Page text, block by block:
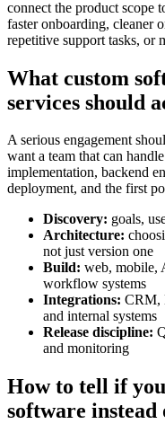
connect the product scope
faster onboarding, cleaner
repetitive support tasks, or
What custom
services should
A serious engagement
want a team that can
implementation, backend
deployment, and the first
Discovery: goals,
Architecture:
not just version one
Build: web, mobile,
workflow systems
Integrations: CRM,
and internal systems
Release discipline:
and monitoring
How to tell if
software